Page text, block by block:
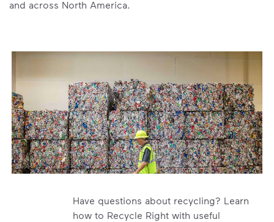
and across North America.
Have questions about recycling? Learn
how to Recycle Right with useful